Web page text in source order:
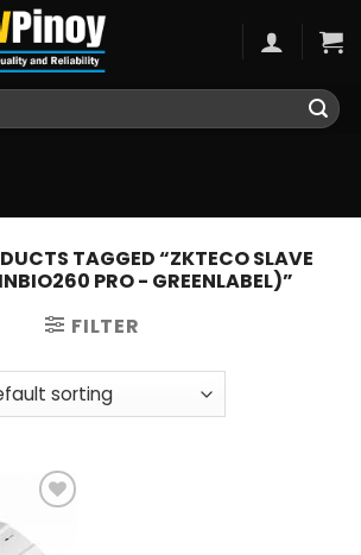
TAGGED “ZKTECO SLAVE
PRO - GREENLABEL)”
FILTER